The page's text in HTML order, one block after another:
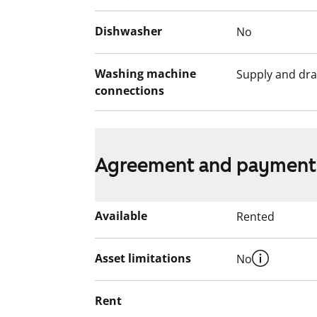
The ground floor of the building features
units and storage rooms for baby
also located on the ground floor. The
Dishwasher No
Washing machine
connections
Supply and
Agreement and
Available Rented
Asset limitations No
Rent